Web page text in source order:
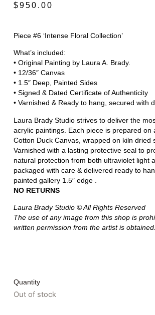
$950.00
Piece #6 ‘Intense Floral Collection’
What’s included:
• Original Painting by Laura A. Brady.
• 12/36″ Canvas
• 1.5″ Deep, Painted Sides
• Signed & Dated Certificate of Authenticity
• Varnished & Ready to hang, secured with
Laura Brady Studio strives to deliver the
acrylic paintings. Each piece is prepared on
Cotton Duck Canvas, wrapped on kiln dried
Varnished with a lasting protective seal to
natural protection from both ultraviolet light
packaged with care & delivered ready to
painted gallery 1.5″ edge .
NO RETURNS
Laura Brady Studio © All Rights Reserved
The use of any image from this shop is
written permission from the artist is obtained.
Quantity
Out of stock